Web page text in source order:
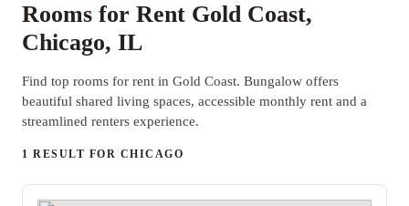
Rooms for Rent Gold Coast,
Chicago, IL
Find top rooms for rent in Gold Coast. Bungalow offers
beautiful shared living spaces, accessible monthly rent and a
streamlined renters experience.
1 RESULT FOR CHICAGO